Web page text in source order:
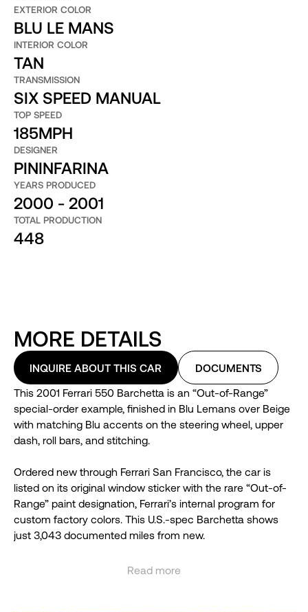
EXTERIOR COLOR
BLU LE MANS
INTERIOR COLOR
TAN
TRANSMISSION
SIX SPEED MANUAL
TOP SPEED
185MPH
DESIGNER
PININFARINA
YEARS PRODUCED
2000 - 2001
TOTAL PRODUCTION
448
MORE DETAILS
INQUIRE ABOUT THIS CAR
DOCUMENTS
This 2001 Ferrari 550 Barchetta is an “Out-of-Range”
special-order example, finished in Blu Lemans over Beige
with matching Blu accents on the steering wheel, upper
dash, roll bars, and stitching.
Ordered new through Ferrari San Francisco, the car is
listed on its original window sticker with the rare “Out-of-
Range” paint designation, Ferrari’s internal program for
custom factory colors. This U.S.-spec Barchetta shows
just 3,043 documented miles from new.
It comes complete with its original books, tools, and
Read more